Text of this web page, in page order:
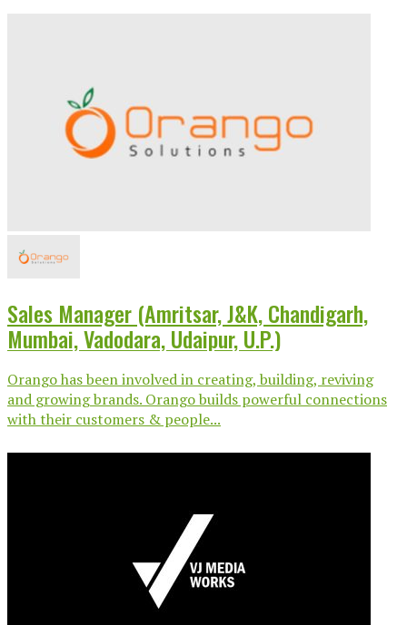
Sales Manager (Amritsar, J&K, Chandigarh,
Mumbai, Vadodara, Udaipur, U.P.)
Orango has been involved in creating, building, reviving
and growing brands. Orango builds powerful connections
with their customers & people...